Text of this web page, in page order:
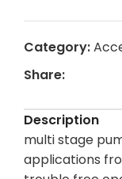
Category:
Share:
Description
multi stage
applications